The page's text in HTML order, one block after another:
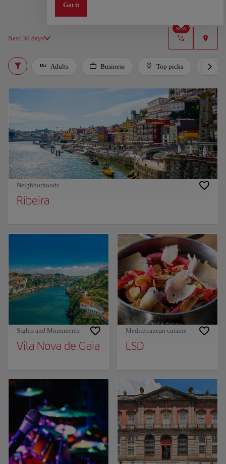
Next 30 days
NEW
Got it
Adults Business Top picks
Neighborhoods
Ribeira
Sights and Monuments
Vila Nova de Gaia
Mediterranean cuisine
LSD